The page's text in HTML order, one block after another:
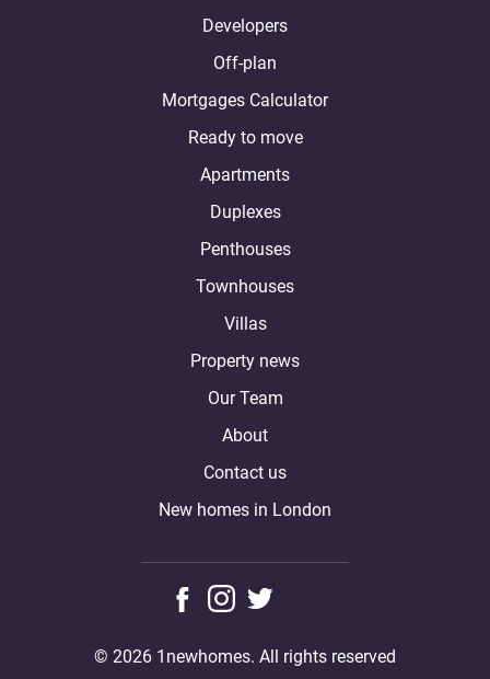
Developers
Off-plan
Mortgages Calculator
Ready to move
Apartments
Duplexes
Penthouses
Townhouses
Villas
Property news
Our Team
About
Contact us
New homes in London
© 2026 1newhomes. All rights reserved